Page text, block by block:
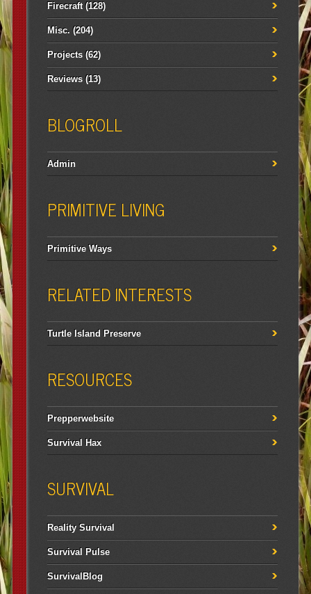
Firecraft(128)
Misc. (204)
Projects(62)
Reviews(13)
BLOGROLL
Admin
PRIMITIVE LIVING
Primitive Ways
RELATED INTERESTS
Turtle Island Preserve
RESOURCES
Prepperwebsite
Survival Hax
SURVIVAL
Reality Survival
Survival Pulse
SurvivalBlog